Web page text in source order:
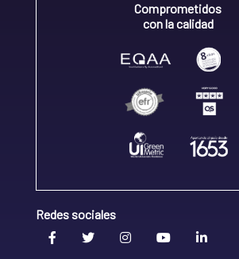
Comprometidos
con la calidad
Redes sociales